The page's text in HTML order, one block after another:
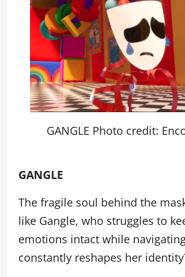
GANGLE Photo credit:
GANGLE
The fragile soul behind the
like Gangle, who struggles to
emotions intact while
constantly reshapes her